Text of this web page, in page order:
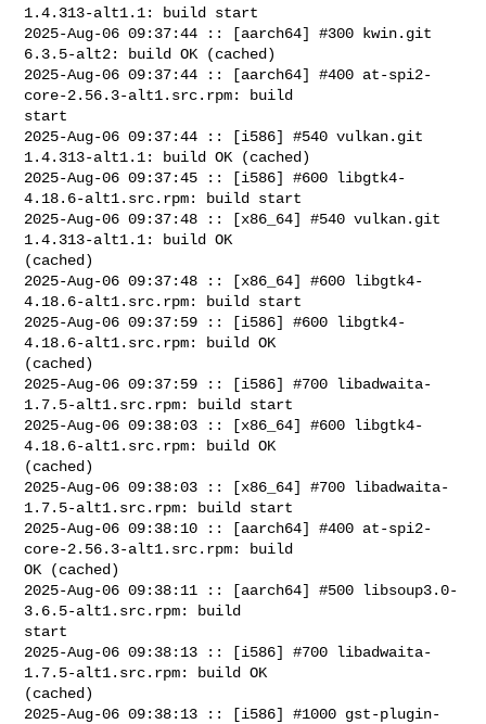
1.4.313-alt1.1: build start
2025-Aug-06 09:37:44 :: [aarch64] #300 kwin.git
6.3.5-alt2: build OK (cached)
2025-Aug-06 09:37:44 :: [aarch64] #400 at-spi2-
core-2.56.3-alt1.src.rpm: build
start
2025-Aug-06 09:37:44 :: [i586] #540 vulkan.git
1.4.313-alt1.1: build OK (cached)
2025-Aug-06 09:37:45 :: [i586] #600 libgtk4-
4.18.6-alt1.src.rpm: build start
2025-Aug-06 09:37:48 :: [x86_64] #540 vulkan.git
1.4.313-alt1.1: build OK
(cached)
2025-Aug-06 09:37:48 :: [x86_64] #600 libgtk4-
4.18.6-alt1.src.rpm: build start
2025-Aug-06 09:37:59 :: [i586] #600 libgtk4-
4.18.6-alt1.src.rpm: build OK
(cached)
2025-Aug-06 09:37:59 :: [i586] #700 libadwaita-
1.7.5-alt1.src.rpm: build start
2025-Aug-06 09:38:03 :: [x86_64] #600 libgtk4-
4.18.6-alt1.src.rpm: build OK
(cached)
2025-Aug-06 09:38:03 :: [x86_64] #700 libadwaita-
1.7.5-alt1.src.rpm: build start
2025-Aug-06 09:38:10 :: [aarch64] #400 at-spi2-
core-2.56.3-alt1.src.rpm: build
OK (cached)
2025-Aug-06 09:38:11 :: [aarch64] #500 libsoup3.0-
3.6.5-alt1.src.rpm: build
start
2025-Aug-06 09:38:13 :: [i586] #700 libadwaita-
1.7.5-alt1.src.rpm: build OK
(cached)
2025-Aug-06 09:38:13 :: [i586] #1000 gst-plugin-